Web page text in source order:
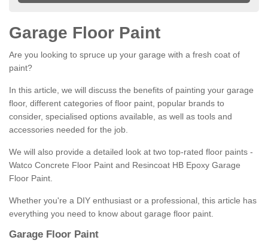
Garage Floor Paint
Are you looking to spruce up your garage with a fresh coat of
paint?
In this article, we will discuss the benefits of painting your garage
floor, different categories of floor paint, popular brands to
consider, specialised options available, as well as tools and
accessories needed for the job.
We will also provide a detailed look at two top-rated floor paints -
Watco Concrete Floor Paint and Resincoat HB Epoxy Garage
Floor Paint.
Whether you're a DIY enthusiast or a professional, this article has
everything you need to know about garage floor paint.
Garage Floor Paint